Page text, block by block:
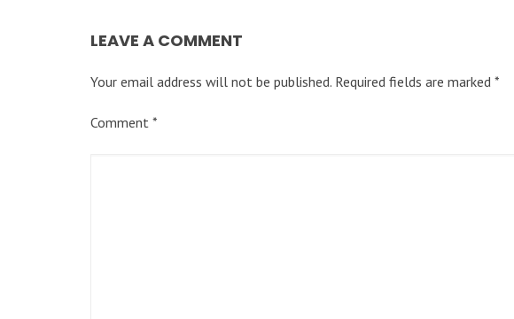
LEAVE A COMMENT
Your email address will not be published. Required fields are marked *
Comment *